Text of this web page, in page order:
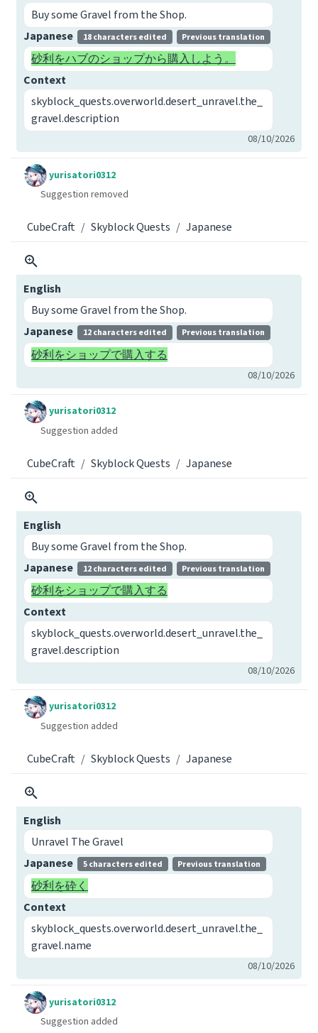
Buy some Gravel from the Shop.
Japanese
18 characters edited Previous translation
砂利をハブのショップから購入しよう。
Context
skyblock_quests.overworld.desert_unravel.the_
gravel.description
08/10/2026
yurisatori0312
Suggestion removed
CubeCraft Skyblock Quests Japanese
English
Buy some Gravel from the Shop.
Japanese
12 characters edited Previous translation
砂利をショップで購入する
08/10/2026
yurisatori0312
Suggestion added
CubeCraft Skyblock Quests Japanese
English
Buy some Gravel from the Shop.
Japanese
12 characters edited Previous translation
砂利をショップで購入する
Context
skyblock_quests.overworld.desert_unravel.the_
gravel.description
08/10/2026
yurisatori0312
Suggestion added
CubeCraft Skyblock Quests Japanese
English
Unravel The Gravel
Japanese
5 characters edited Previous translation
砂利を砕く
Context
skyblock_quests.overworld.desert_unravel.the_
gravel.name
08/10/2026
yurisatori0312
Suggestion added